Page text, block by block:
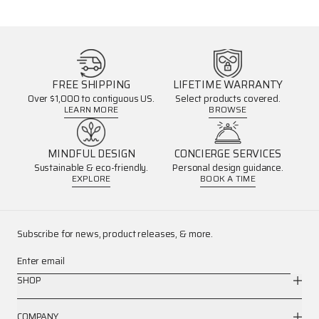
FREE SHIPPING
Over $1,000 to contiguous US.
LEARN MORE
LIFETIME WARRANTY
Select products covered.
BROWSE
MINDFUL DESIGN
Sustainable & eco-friendly.
EXPLORE
CONCIERGE SERVICES
Personal design guidance.
BOOK A TIME
Subscribe for news, product releases, & more.
Enter email
SHOP